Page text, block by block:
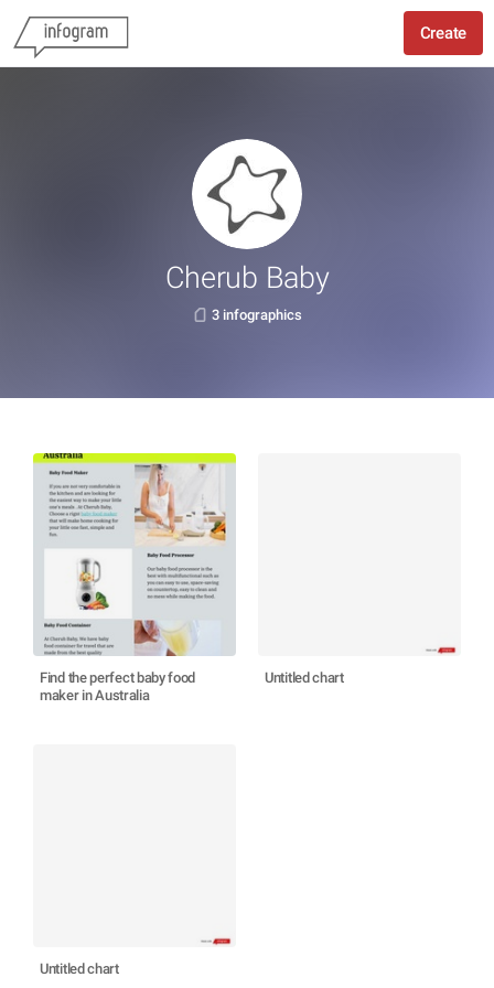
Create
Cherub Baby
3 infographics
Find the perfect baby food
maker in Australia
Untitled chart
Untitled chart